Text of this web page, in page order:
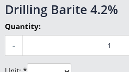
Drilling Barite 4.2%
Quantity: